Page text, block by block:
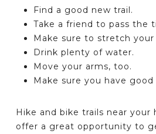
Find a good new trail.
Take a friend to pass the
Make sure to stretch your
Drink plenty of water.
Move your arms, too.
Make sure you have good
Hike and bike trails near your
offer a great opportunity to